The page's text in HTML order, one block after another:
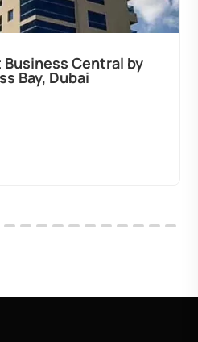
Central by
Bay, Dubai